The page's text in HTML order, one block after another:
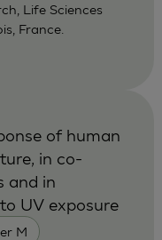
Life Sciences
France.
M
of human
in co-
and in
UV exposure